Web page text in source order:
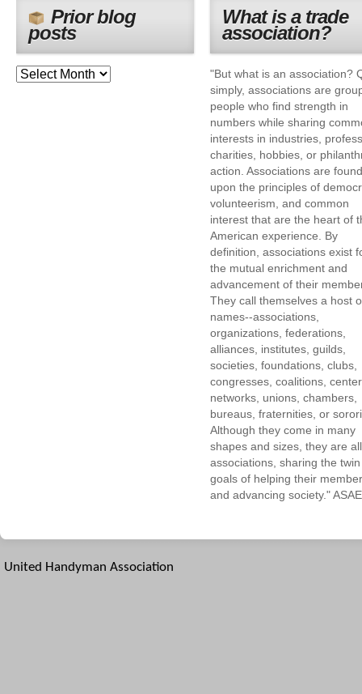
Prior blog
posts
What is a trade
association?
"But what is an association?
simply, associations are
people who find strength in
numbers while sharing
interests in industries,
charities, hobbies, or
action. Associations are
upon the principles of
volunteerism, and common
interest that are the heart of
American experience. By
definition, associations exist
the mutual enrichment and
advancement of their
They call themselves a host
names--associations,
organizations, federations,
alliances, institutes, guilds,
societies, foundations, clubs,
congresses, coalitions,
networks, unions, chambers,
bureaus, fraternities, or
Although they come in many
shapes and sizes, they are all
associations, sharing the twin
goals of helping their
and advancing society." ASAE
United Handyman Association